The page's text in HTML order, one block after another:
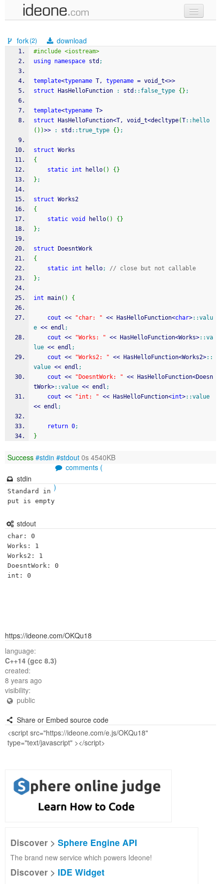
samples
recent codes
sign in
fork(2) download
#include <iostream>
using namespace std ;
template<typename T, typename = void_t<>>
struct HasHelloFunction : std :: false_type { } ;
template<typename T>
struct HasHelloFunction<T, void_t<decltype(T:: hello
( ) )>> : std ::true_type { } ;
struct Works
{
static int hello( ) { }
} ;
struct Works2
{
static void hello( ) { }
} ;
struct DoesntWork
{
static int hello;
// close but not callable
} ;
int main( ) {
cout << "char: " << HasHelloFunction<char>::valu
e << endl ;
cout << "Works: " << HasHelloFunction<Works>::va
lue << endl ;
cout << "Works2: " << HasHelloFunction<Works2>::
value << endl ;
cout << "DoesntWork: " << HasHelloFunction<Doesn
tWork>::value << endl ;
cout << "int: " << HasHelloFunction<int>::value
<< endl ;
return 0;
}
Success #stdin #stdout 0s 4540KB
comments (
)
stdin
Standard in
put is empty
stdout
char: 0
Works: 1
Works2: 1
DoesntWork: 0
https://ideone.com/OKQu18
language:
C++14 (gcc 8.3)
created:
8 years ago
visibility:
public
Share or Embed source code
Discover > Sphere Engine API
The brand new service which powers Ideone!
Discover > IDE Widget